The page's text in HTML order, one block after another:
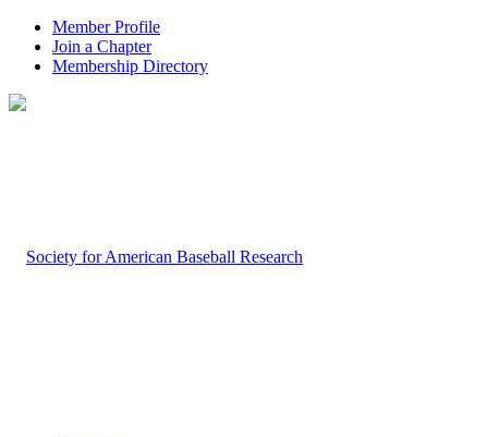
Member Profile
Join a Chapter
Membership Directory